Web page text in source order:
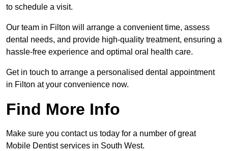
to schedule a visit.
Our team in Filton will arrange a convenient time, assess
dental needs, and provide high-quality treatment, ensuring a
hassle-free experience and optimal oral health care.
Get in touch to arrange a personalised dental appointment
in Filton at your convenience now.
Find More Info
Make sure you contact us today for a number of great
Mobile Dentist services in South West.